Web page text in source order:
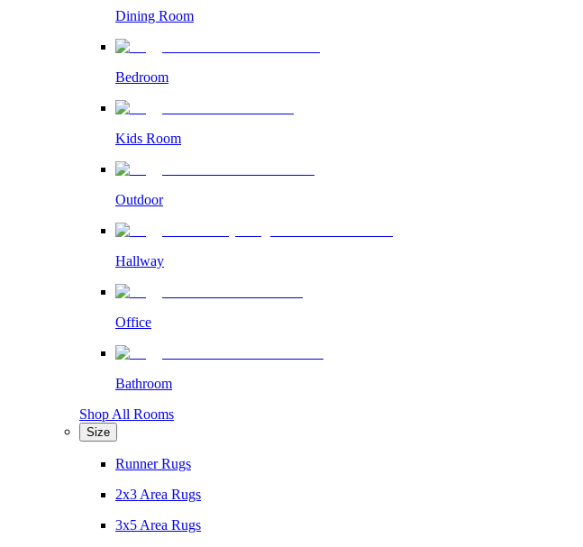
Dining Room
Bedroom
Kids Room
Outdoor
Hallway
Office
Bathroom
Shop All Rooms
Size
Runner Rugs
2x3 Area Rugs
3x5 Area Rugs